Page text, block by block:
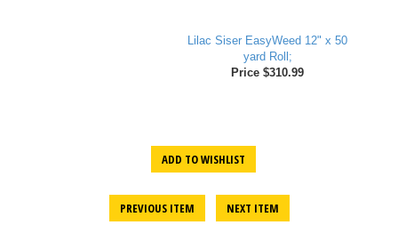
Lilac Siser EasyWeed 12" x 50
yard Roll;
Price $310.99
ADD TO WISHLIST
PREVIOUS ITEM NEXT ITEM